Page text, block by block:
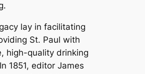
lay in facilitating
St. Paul with
high-quality drinking
1851, editor James